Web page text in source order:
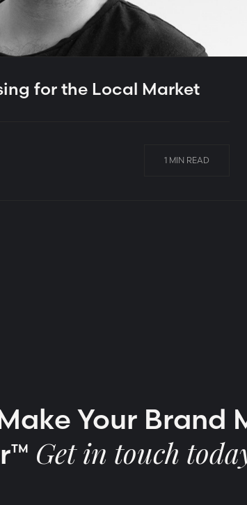
for the Local Market
1 MIN READ
Your Brand
Get in touch